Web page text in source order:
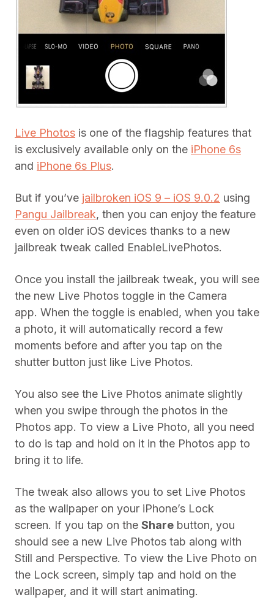
Live Photos is one of the flagship features that
is exclusively available only on the iPhone 6s
and iPhone 6s Plus.
But if you’ve jailbroken iOS 9 – iOS 9.0.2 using
Pangu Jailbreak, then you can enjoy the feature
even on older iOS devices thanks to a new
jailbreak tweak called EnableLivePhotos.
Once you install the jailbreak tweak, you will see
the new Live Photos toggle in the Camera
app. When the toggle is enabled, when you take
a photo, it will automatically record a few
moments before and after you tap on the
shutter button just like Live Photos.
You also see the Live Photos animate slightly
when you swipe through the photos in the
Photos app. To view a Live Photo, all you need
to do is tap and hold on it in the Photos app to
bring it to life.
The tweak also allows you to set Live Photos
as the wallpaper on your iPhone’s Lock
screen. If you tap on the Share button, you
should see a new Live Photos tab along with
Still and Perspective. To view the Live Photo on
the Lock screen, simply tap and hold on the
wallpaper, and it will start animating.